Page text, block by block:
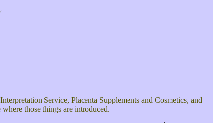
Service, Placenta Supplements and Cosmetics, and
those things are introduced.